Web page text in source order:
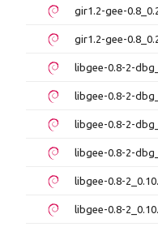
gir1.2-gee-
gir1.2-gee-
libgee-0.8-2-
libgee-0.8-2-
libgee-0.8-
libgee-0.8-